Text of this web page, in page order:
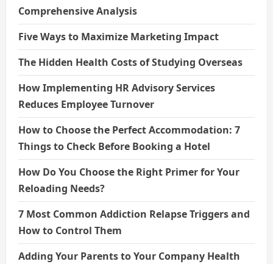
Comprehensive Analysis
Five Ways to Maximize Marketing Impact
The Hidden Health Costs of Studying Overseas
How Implementing HR Advisory Services
Reduces Employee Turnover
How to Choose the Perfect Accommodation: 7
Things to Check Before Booking a Hotel
How Do You Choose the Right Primer for Your
Reloading Needs?
7 Most Common Addiction Relapse Triggers and
How to Control Them
Adding Your Parents to Your Company Health